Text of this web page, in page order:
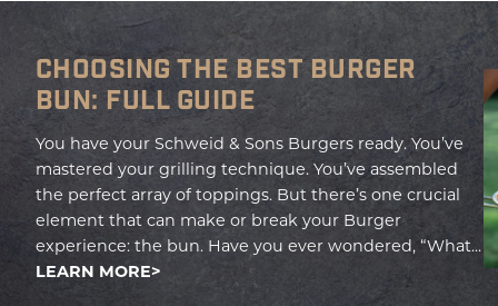
CHOOSING THE BEST BURGER
BUN: FULL GUIDE
You have your Schweid & Sons Burgers ready. You’ve
mastered your grilling technique. You’ve assembled
the perfect array of toppings. But there’s one crucial
element that can make or break your Burger
experience: the bun. Have you ever wondered, “What...
LEARN MORE